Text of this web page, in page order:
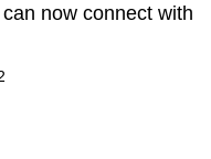
now connect with